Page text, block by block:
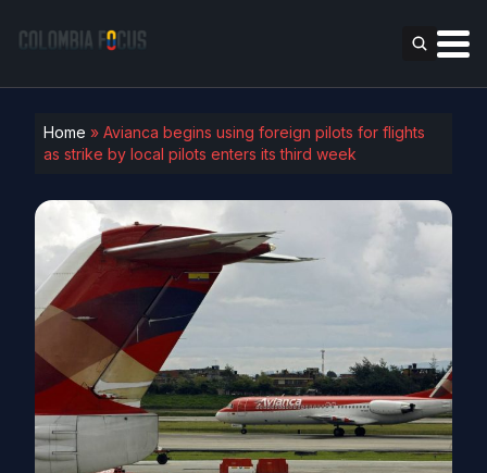
Home » Avianca begins using foreign pilots for flights
as strike by local pilots enters its third week